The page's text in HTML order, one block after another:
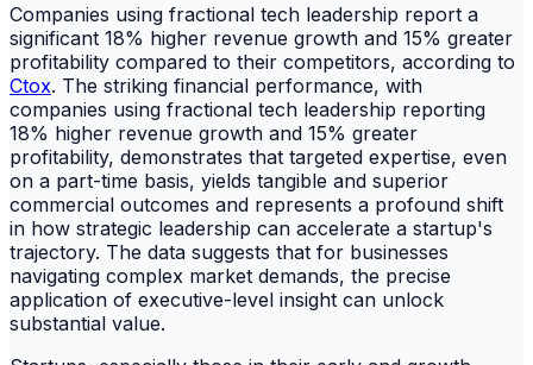
Companies using fractional tech leadership report a
significant 18% higher revenue growth and 15% greater
profitability compared to their competitors, according to
Ctox. The striking financial performance, with
companies using fractional tech leadership reporting
18% higher revenue growth and 15% greater
profitability, demonstrates that targeted expertise, even
on a part-time basis, yields tangible and superior
commercial outcomes and represents a profound shift
in how strategic leadership can accelerate a startup's
trajectory. The data suggests that for businesses
navigating complex market demands, the precise
application of executive-level insight can unlock
substantial value.